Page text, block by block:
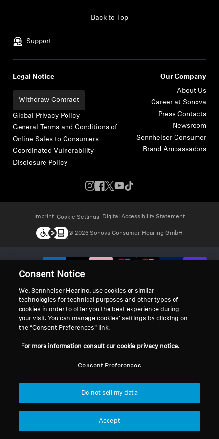
Support
Back to Top
Legal Notice
Withdraw Contract
Global Privacy Policy
General Terms and Conditions of
Online Sales to Consumers
Coordinated Vulnerability
Disclosure Policy
Our Company
About Us
Career at Sonova
Press Contacts
Newsroom
Sennheiser Consumer
Brand Ambassadors
Imprint Cookie Settings Digital Accessibility Statement
© 2026 Sonova Consumer Hearing GmbH
Consent Notice
We, Sennheiser Hearing, use cookies or similar
technologies for technical purposes and other types of
cookies in order to offer you the best experience during
your visit. You can manage cookies’ settings by clicking on
the “Consent Preferences” link.
For more information consult our cookie privacy notice.
Consent Preferences
Do not sell my data
Accept